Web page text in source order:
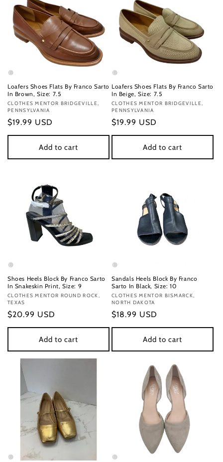
Loafers Shoes Flats By Franco Sarto
In Brown, Size: 7.5
Vendor:
CLOTHES MENTOR BRIDGEVILLE,
PENNSYLVANIA
Regular
price
$19.99 USD
Add to cart
Loafers Shoes Flats By Franco Sarto
In Beige, Size: 7.5
Vendor:
CLOTHES MENTOR BRIDGEVILLE,
PENNSYLVANIA
Regular
price
$19.99 USD
Add to cart
Shoes Heels Block By Franco Sarto
In Snakeskin Print, Size: 9
Vendor:
CLOTHES MENTOR ROUND ROCK,
TEXAS
Regular
price
$20.99 USD
Add to cart
Sandals Heels Block By Franco
Sarto In Black, Size: 10
Vendor:
CLOTHES MENTOR BISMARCK,
NORTH DAKOTA
Regular
price
$18.99 USD
Add to cart